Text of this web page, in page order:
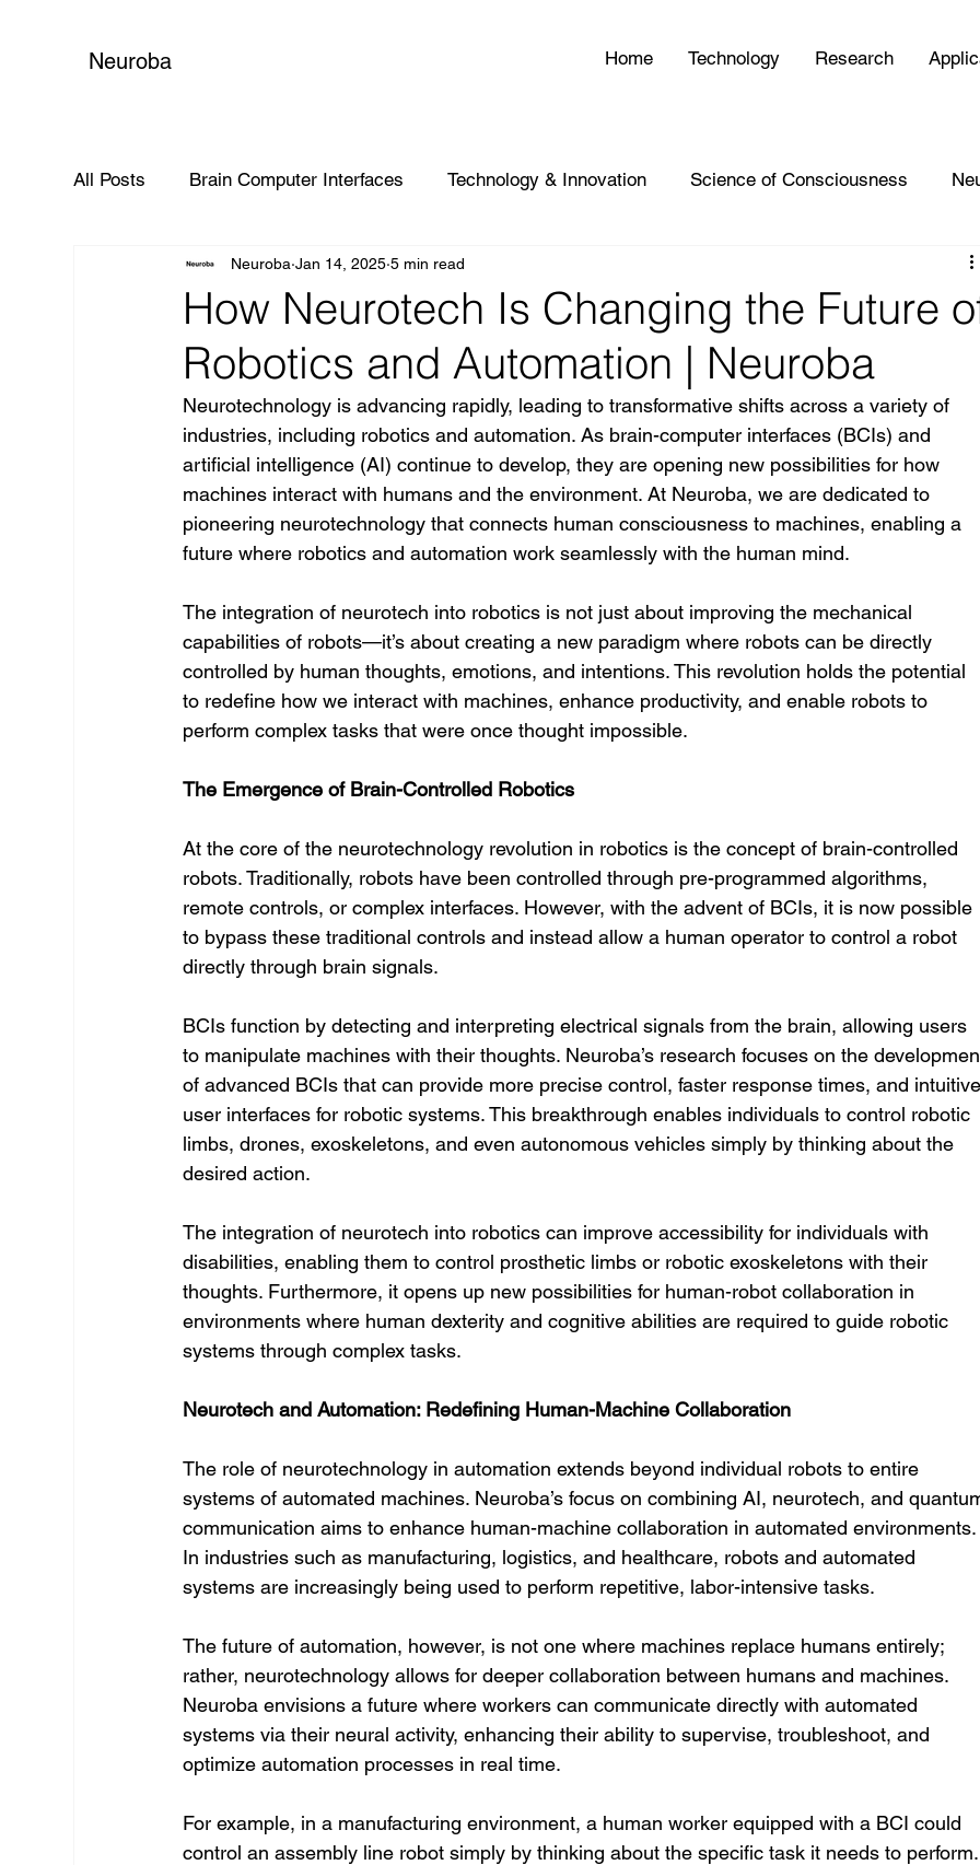
Neuroba Home Technology Research
All Posts Brain Computer Interfaces Technology & Innovation Science of Consciousness
Global Impact
How Neurotech Is Changing the Future
Robotics and Automation | Neuroba
Neuroba Jan 14, 2025 5 min read
Neurotechnology is advancing rapidly, leading to transformative shifts across a variety of
industries, including robotics and automation. As brain-computer interfaces (BCIs) and
artificial intelligence (AI) continue to develop, they are opening new possibilities for how
machines interact with humans and the environment. At Neuroba, we are dedicated to
pioneering neurotechnology that connects human consciousness to machines, enabling a
future where robotics and automation work seamlessly with the human mind.
The integration of neurotech into robotics is not just about improving the mechanical
capabilities of robots—it’s about creating a new paradigm where robots can be directly
controlled by human thoughts, emotions, and intentions. This revolution holds the potential
to redefine how we interact with machines, enhance productivity, and enable robots to
perform complex tasks that were once thought impossible.
The Emergence of Brain-Controlled Robotics
At the core of the neurotechnology revolution in robotics is the concept of brain-controlled
robots. Traditionally, robots have been controlled through pre-programmed algorithms,
remote controls, or complex interfaces. However, with the advent of BCIs, it is now possible
to bypass these traditional controls and instead allow a human operator to control a robot
directly through brain signals.
BCIs function by detecting and interpreting electrical signals from the brain, allowing users
to manipulate machines with their thoughts. Neuroba’s research focuses on the
of advanced BCIs that can provide more precise control, faster response times, and
user interfaces for robotic systems. This breakthrough enables individuals to control robotic
limbs, drones, exoskeletons, and even autonomous vehicles simply by thinking about the
desired action.
The integration of neurotech into robotics can improve accessibility for individuals with
disabilities, enabling them to control prosthetic limbs or robotic exoskeletons with their
thoughts. Furthermore, it opens up new possibilities for human-robot collaboration in
environments where human dexterity and cognitive abilities are required to guide robotic
systems through complex tasks.
Neurotech and Automation: Redefining Human-Machine Collaboration
The role of neurotechnology in automation extends beyond individual robots to entire
systems of automated machines. Neuroba’s focus on combining AI, neurotech, and
communication aims to enhance human-machine collaboration in automated
In industries such as manufacturing, logistics, and healthcare, robots and automated
systems are increasingly being used to perform repetitive, labor-intensive tasks.
The future of automation, however, is not one where machines replace humans entirely;
rather, neurotechnology allows for deeper collaboration between humans and machines.
Neuroba envisions a future where workers can communicate directly with automated
systems via their neural activity, enhancing their ability to supervise, troubleshoot, and
optimize automation processes in real time.
For example, in a manufacturing environment, a human worker equipped with a BCI could
control an assembly line robot simply by thinking about the specific task it needs to